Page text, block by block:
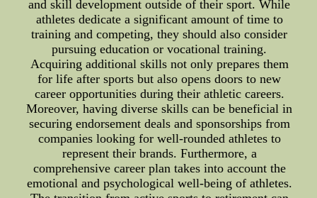
and skill development outside of their sport. While
athletes dedicate a significant amount of time to
training and competing, they should also consider
pursuing education or vocational training.
Acquiring additional skills not only prepares them
for life after sports but also opens doors to new
career opportunities during their athletic careers.
Moreover, having diverse skills can be beneficial in
securing endorsement deals and sponsorships from
companies looking for well-rounded athletes to
represent their brands. Furthermore, a
comprehensive career plan takes into account the
emotional and psychological well-being of athletes.